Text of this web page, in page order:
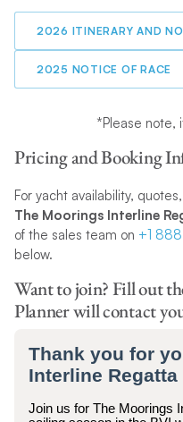
2026 ITINERARY AND
2025 NOTICE OF RACE
*Please note,
Pricing and Booking
For yacht availability,
The Moorings Interline
of the sales team on +1
below.
Want to join? Fill out
Planner will contact